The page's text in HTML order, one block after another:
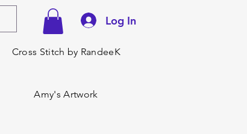
Log In
Cross Stitch by RandeeK
Amy's Artwork